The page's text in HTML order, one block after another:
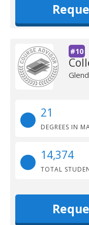
#10
21
DEGREES IN
14,374
TOTAL